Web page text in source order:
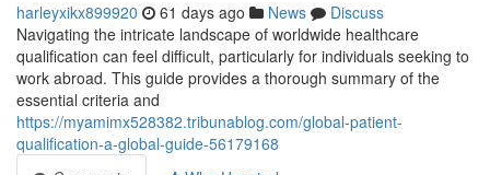
harleyxikx899920 61 days ago News
Discuss
Navigating the intricate landscape of worldwide healthcare
qualification can feel difficult, particularly for individuals seeking to
work abroad. This guide provides a thorough summary of the
essential criteria and
https://myamimx528382.tribunablog.com/global-patient-
qualification-a-global-guide-56179168